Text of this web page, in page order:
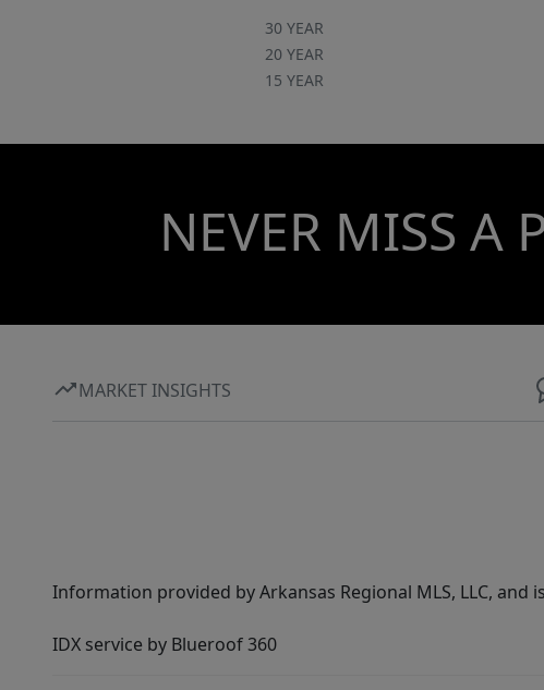
30 YEAR
20 YEAR
15 YEAR
NEVER MISS A
MARKET INSIGHTS
Information provided by Arkansas Regional MLS, LLC,
IDX service by Blueroof 360